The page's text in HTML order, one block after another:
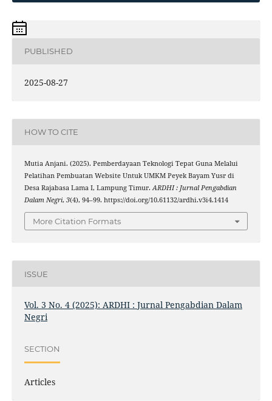
PUBLISHED
2025-08-27
HOW TO CITE
Mutia Anjani. (2025). Pemberdayaan Teknologi Tepat Guna Melalui
Pelatihan Pembuatan Website Untuk UMKM Peyek Bayam Yusr di
Desa Rajabasa Lama I, Lampung Timur.ARDHI : Jurnal Pengabdian
Dalam Negri, 3(4), 94–99. https://doi.org/10.61132/ardhi.v3i4.1414
More Citation Formats
ISSUE
Vol. 3 No. 4 (2025): ARDHI : Jurnal Pengabdian Dalam
Negri
SECTION
Articles